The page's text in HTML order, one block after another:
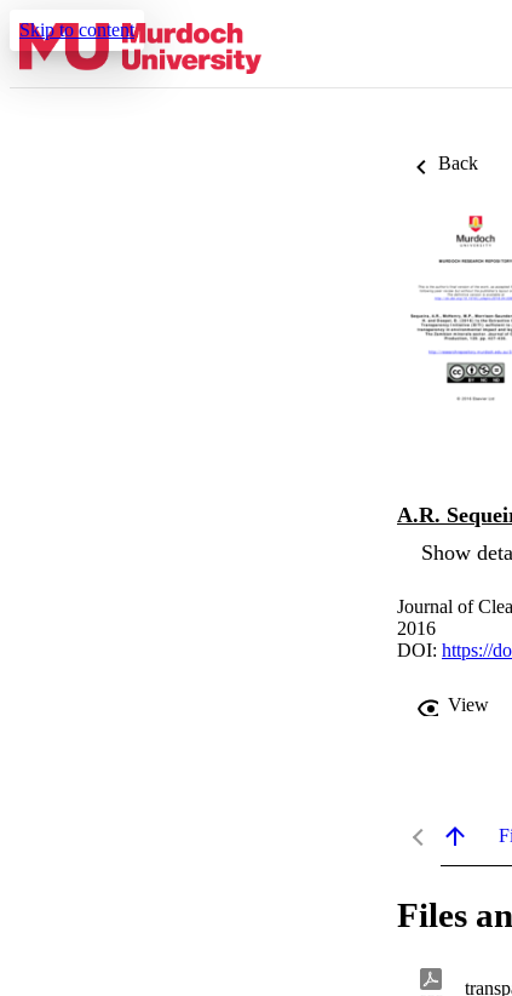
Skip to content
Back
A.R.
Show
Journal of
2016
DOI: https://
View
Files